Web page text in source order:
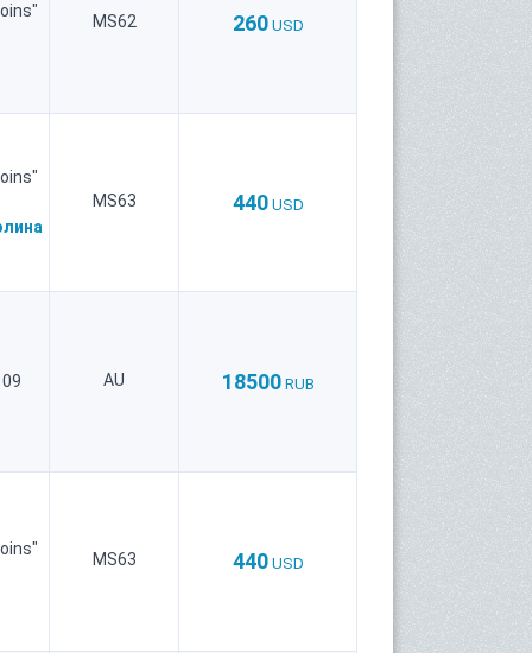
MS62 260 USD
MS63 440 USD
AU 18500 RUB
MS63 440 USD